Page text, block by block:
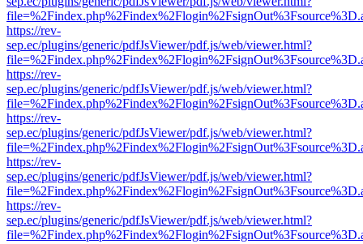
https://rev-
sep.ec/plugins/generic/pdfJsViewer/pdf.js/web/viewer.html?
https://rev-
sep.ec/plugins/generic/pdfJsViewer/pdf.js/web/viewer.html?
https://rev-
sep.ec/plugins/generic/pdfJsViewer/pdf.js/web/viewer.html?
https://rev-
sep.ec/plugins/generic/pdfJsViewer/pdf.js/web/viewer.html?
https://rev-
sep.ec/plugins/generic/pdfJsViewer/pdf.js/web/viewer.html?